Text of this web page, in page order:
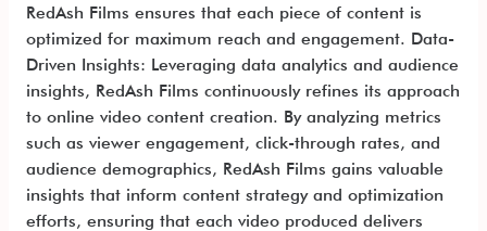
RedAsh Films ensures that each piece of content is
optimized for maximum reach and engagement. Data-
Driven Insights: Leveraging data analytics and audience
insights, RedAsh Films continuously refines its approach
to online video content creation. By analyzing metrics
such as viewer engagement, click-through rates, and
audience demographics, RedAsh Films gains valuable
insights that inform content strategy and optimization
efforts, ensuring that each video produced delivers